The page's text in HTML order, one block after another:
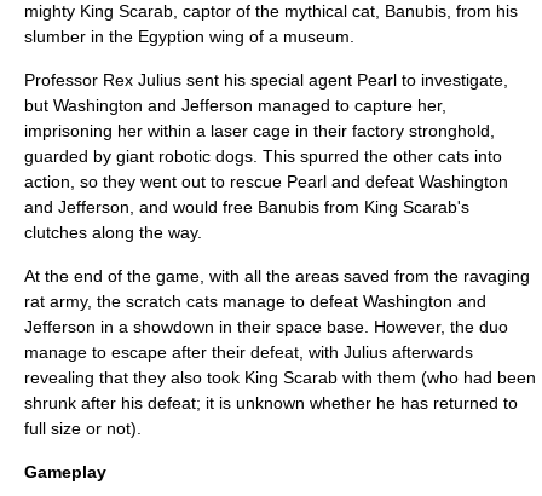
mighty King Scarab, captor of the mythical cat, Banubis, from his
slumber in the Egyption wing of a museum.
Professor Rex Julius sent his special agent Pearl to investigate,
but Washington and Jefferson managed to capture her,
imprisoning her within a laser cage in their factory stronghold,
guarded by giant robotic dogs. This spurred the other cats into
action, so they went out to rescue Pearl and defeat Washington
and Jefferson, and would free Banubis from King Scarab's
clutches along the way.
At the end of the game, with all the areas saved from the ravaging
rat army, the scratch cats manage to defeat Washington and
Jefferson in a showdown in their space base. However, the duo
manage to escape after their defeat, with Julius afterwards
revealing that they also took King Scarab with them (who had been
shrunk after his defeat; it is unknown whether he has returned to
full size or not).
Gameplay